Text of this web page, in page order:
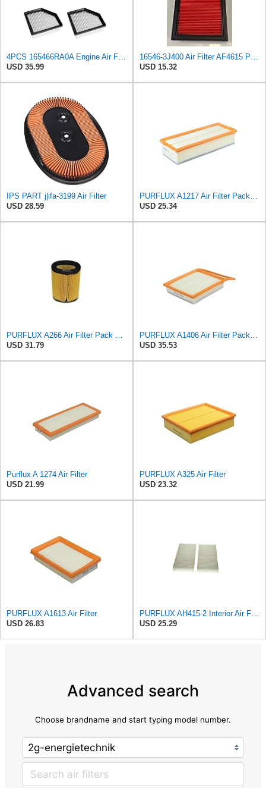
USD 35.99
USD 15.32
IPS PART j|ifa-3199 Air Filter
USD 28.59
USD 25.34
USD 31.79
USD 35.53
Purflux A 1274 Air Filter
USD 21.99
PURFLUX A325 Air Filter
USD 23.32
PURFLUX A1613 Air Filter
USD 26.83
USD 25.29
Advanced search
Choose brandname and start typing model number.